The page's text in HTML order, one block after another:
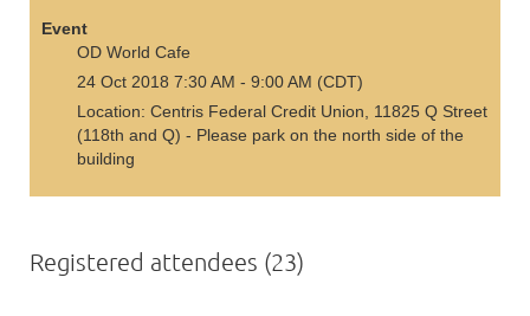
Event
OD World Cafe
24 Oct 2018 7:30 AM - 9:00 AM (CDT)
Location: Centris Federal Credit Union, 11825 Q Street
(118th and Q) - Please park on the north side of the
building
Registered attendees (23)